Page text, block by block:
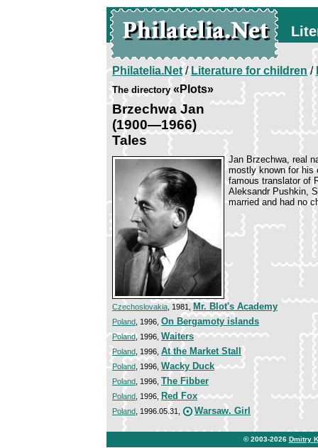
Philatelia.Net/Literature for children/
The directory«Plots»
Brzechwa Jan
(1900—1966)
Tales
Jan Brzechwa, real
mostly known for his
famous translator of
Aleksandr Pushkin,
married and had no
Czechoslovakia , 1981, Mr. Blot's Academy
Poland , 1996, On Bergamoty islands
Poland, 1996, Waiters
Poland , 1996, At the Market Stall
Poland , 1996, Wacky Duck
Poland , 1996, The Fibber
Poland , 1996,Red Fox
Poland , 1996.05.31, Warsaw. Girl
© 2003-2026 Dmitry